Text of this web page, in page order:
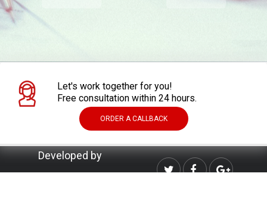
Let's work together for you!
Free consultation within 24 hours.
ORDER A CALLBACK
Developed by